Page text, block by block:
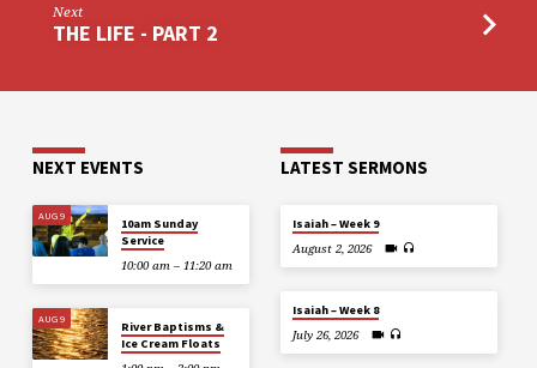
Next
THE LIFE - PART 2
NEXT EVENTS
AUG 9
10am Sunday
Service
10:00 am – 11:20 am
AUG 9
River Baptisms &
Ice Cream Floats
LATEST SERMONS
Isaiah – Week 9
August 2, 2026
Isaiah – Week 8
July 26, 2026